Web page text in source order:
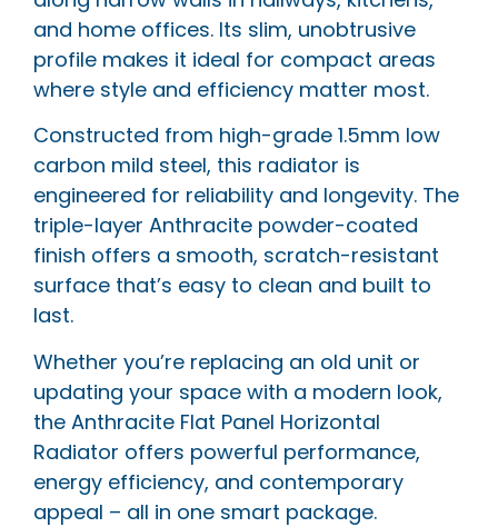
and home offices. Its slim, unobtrusive
profile makes it ideal for compact areas
where style and efficiency matter most.
Constructed from high-grade 1.5mm low
carbon mild steel, this radiator is
engineered for reliability and longevity. The
triple-layer Anthracite powder-coated
finish offers a smooth, scratch-resistant
surface that’s easy to clean and built to
last.
Whether you’re replacing an old unit or
updating your space with a modern look,
the Anthracite Flat Panel Horizontal
Radiator offers powerful performance,
energy efficiency, and contemporary
appeal – all in one smart package.